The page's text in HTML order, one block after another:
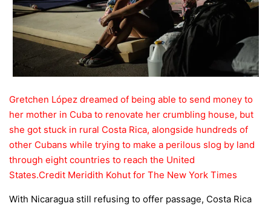
Gretchen López dreamed of being able to send money to
her mother in Cuba to renovate her crumbling house, but
she got stuck in rural Costa Rica, alongside hundreds of
other Cubans while trying to make a perilous slog by land
through eight countries to reach the United
States.Credit Meridith Kohut for The New York Times
With Nicaragua still refusing to offer passage, Costa Rica